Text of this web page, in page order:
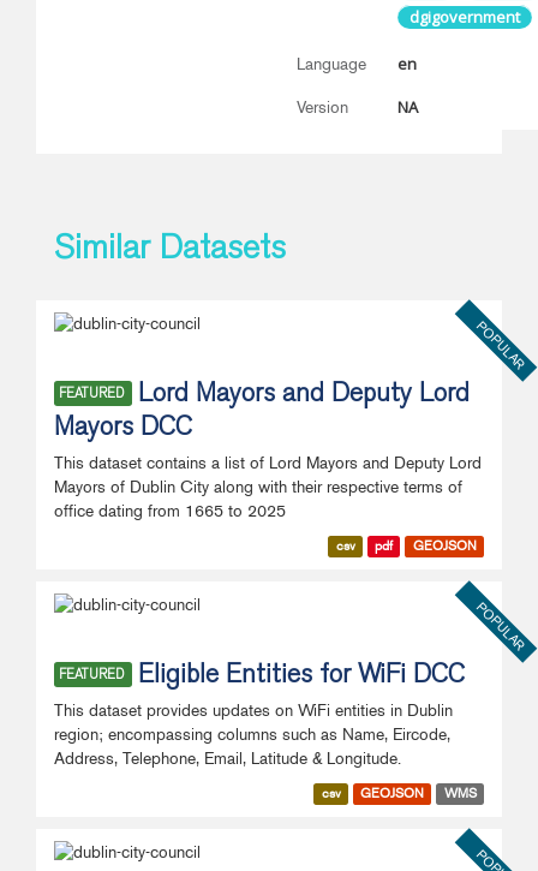
dgigovernment
Language en
Version NA
Similar Datasets
POPULAR
FEATURED
Lord Mayors and Deputy Lord
Mayors DCC
This dataset contains a list of Lord Mayors and Deputy Lord
Mayors of Dublin City along with their respective terms of
office dating from 1665 to 2025
csv pdf GEOJSON
POPULAR
FEATURED Eligible Entities for WiFi DCC
This dataset provides updates on WiFi entities in Dublin
region; encompassing columns such as Name, Eircode,
Address, Telephone, Email, Latitude & Longitude.
csv GEOJSON WMS